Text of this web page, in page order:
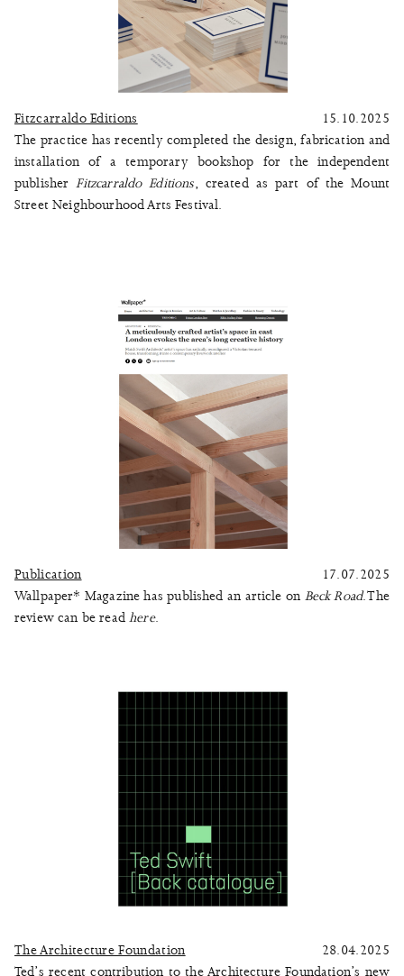
Fitzcarraldo Editions
15.10.2025
The practice has recently completed the design, fabrication and
installation of a temporary bookshop for the independent
publisherFitzcarraldo Editions, created as part of the Mount
Street Neighbourhood Arts Festival.
Publication
17.07.2025
Wallpaper* Magazine has published an article on Beck Road. The
review can be readhere.
The Architecture Foundation
28.04.2025
Ted’s recent contribution to the Architecture Foundation’s new